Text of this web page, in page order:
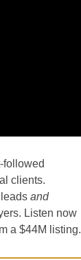
followed
clients.
and
Listen now
a $44M listing.